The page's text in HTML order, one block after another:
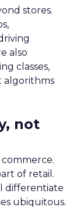
stores.
also
classes,
algorithms
not
commerce.
of retail.
differentiate
ubiquitous.